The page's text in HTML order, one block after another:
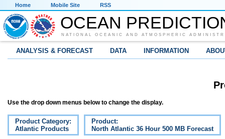
Home Mobile Site RSS
OCEAN
NATIONAL OCEANIC AND ATMOSPHERIC
ANALYSIS & FORECAST DATA INFORMATION
Use the drop down menus below to change the display.
Product Category:
Atlantic Products
Product:
North Atlantic 36 Hour 500 MB Forecast